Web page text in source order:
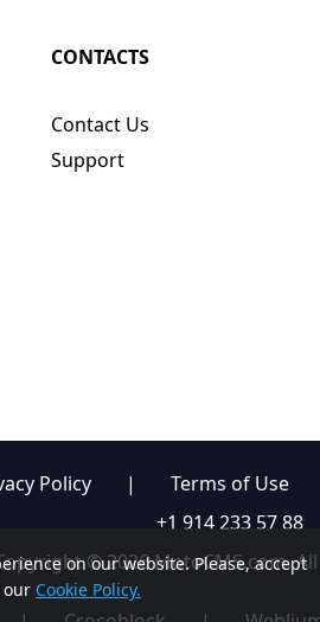
on our website. Please, accept
our Cookie Policy.
CONTACTS
Contact Us
Support
Policy | Terms of Use
+1 914 233 57 88
© 2026 MotoCMS.com.